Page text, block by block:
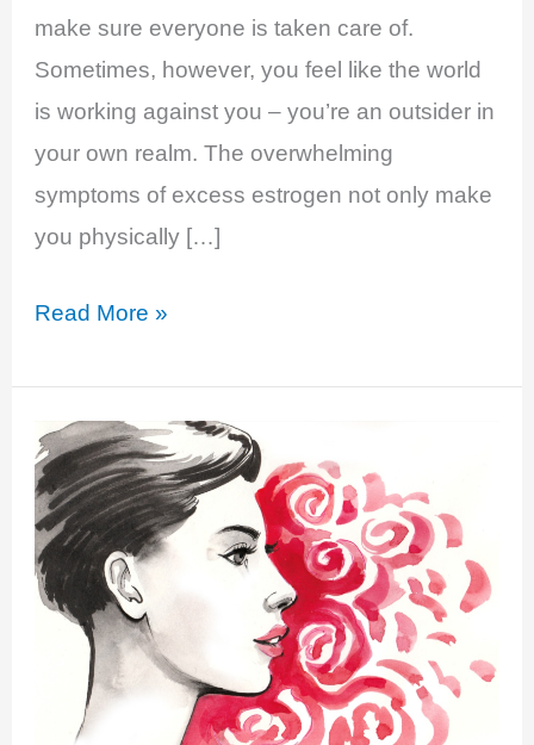
make sure everyone is taken care of.
Sometimes, however, you feel like the world
is working against you – you’re an outsider in
your own realm. The overwhelming
symptoms of excess estrogen not only make
you physically […]
Estrogen
and
Progesterone
Deficiency
–
An
Undeniable
Imbalance
Read More »